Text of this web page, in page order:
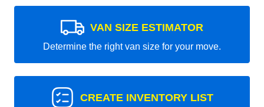
VAN SIZE ESTIMATOR
Determine the right van size for your move.
CREATE INVENTORY LIST